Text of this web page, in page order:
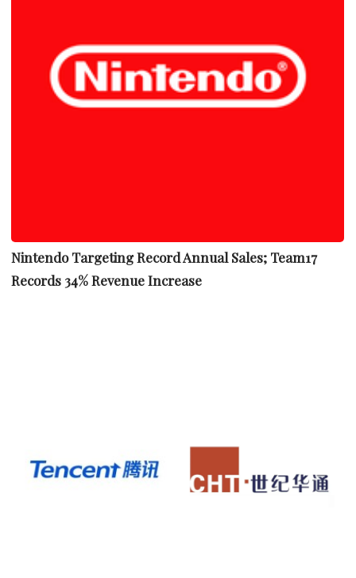
Nintendo Targeting Record Annual Sales; Team17
Records 34% Revenue Increase